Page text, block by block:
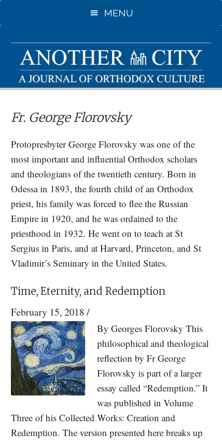
to
content
MENU
Fr. George Florovsky
Protopresbyter George Florovsky was one of the
most important and influential Orthodox scholars
and theologians of the twentieth century. Born in
Odessa in 1893, the fourth child of an Orthodox
priest, his family was forced to flee the Russian
Empire in 1920, and he was ordained to the
priesthood in 1932. He went on to teach at St
Sergius in Paris, and at Harvard, Princeton, and St
Vladimir’s Seminary in the United States.
Time, Eternity, and Redemption
February 15, 2018 /
By Georges Florovsky This
philosophical and theological
reflection by Fr George
Florovsky is part of a larger
essay called “Redemption.” It
was published in Volume
Three of his Collected Works: Creation and
Redemption. The version presented here breaks up